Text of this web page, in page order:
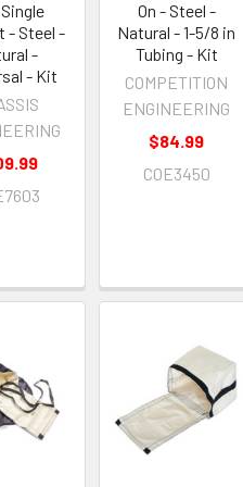
- Steel -
-
- Kit
On - Steel -
Natural - 1-5/8 in
Tubing - Kit
COMPETITION
ENGINEERING
$84.99
COE3450